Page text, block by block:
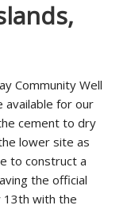
Community Well
available for our
cement to dry
lower site as
to construct a
the official
13th with the